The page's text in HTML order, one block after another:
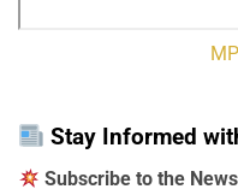
Stay Informed
Subscribe to the